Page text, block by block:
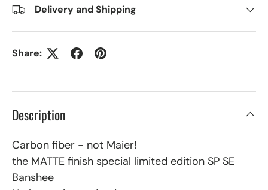
Delivery and Shipping
Share:
Description
Carbon fiber - not Maier!
the MATTE finish special limited edition SP SE
Banshee